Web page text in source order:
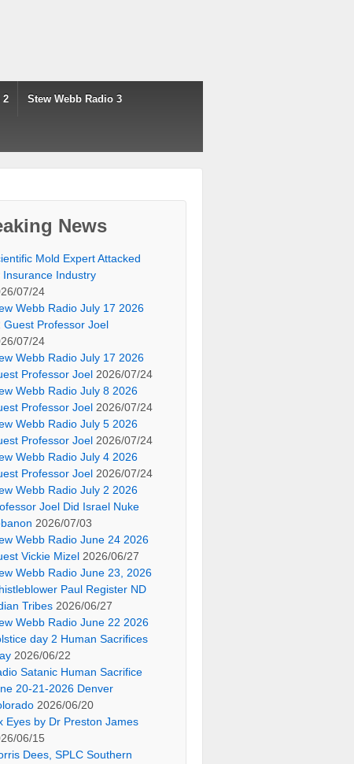
2 Stew Webb Radio 3
News
Mold Expert Attacked
Insurance Industry
07/24
Webb Radio July 17 2026
Guest Professor Joel
07/24
Webb Radio July 17 2026
Professor Joel 2026/07/24
Webb Radio July 8 2026
Professor Joel 2026/07/24
Webb Radio July 5 2026
Professor Joel 2026/07/24
Webb Radio July 4 2026
Professor Joel 2026/07/24
Webb Radio July 2 2026
Joel Did Israel Nuke
2026/07/03
Webb Radio June 24 2026
Vickie Mizel 2026/06/27
Webb Radio June 23, 2026
Paul Register ND
Tribes 2026/06/27
Webb Radio June 22 2026
day 2 Human Sacrifices
2026/06/22
Satanic Human Sacrifice
20-21-2026 Denver
2026/06/20
Eyes by Dr Preston James
06/15
Dees, SPLC Southern